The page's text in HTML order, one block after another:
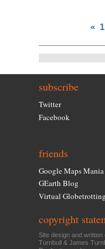
« 1
subscribe
Twitter
Facebook
friends
Google Maps Mania
GEarth Blog
Virtual Globetrotting
copyright
Site design and
Turnbull & James